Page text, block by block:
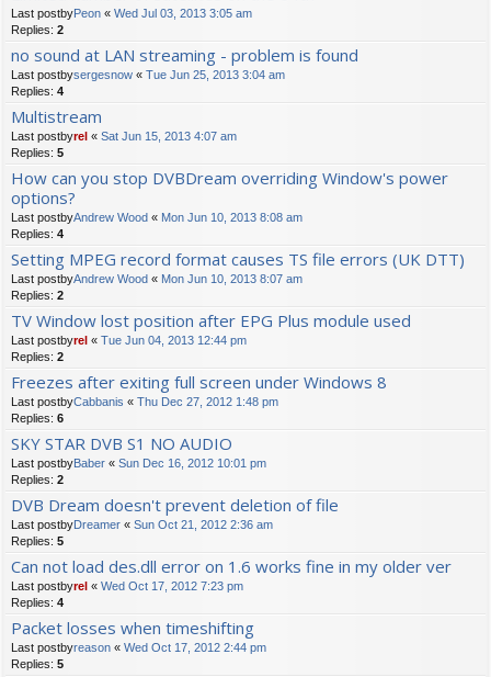
Last postbyPeon « Wed Jul 03, 2013 3:05 am
Replies: 2
no sound at LAN streaming - problem is found
Last postbysergesnow « Tue Jun 25, 2013 3:04 am
Replies: 4
Multistream
Last postbyrel « Sat Jun 15, 2013 4:07 am
Replies: 5
How can you stop DVBDream overriding Window's power
options?
Last postbyAndrew Wood « Mon Jun 10, 2013 8:08 am
Replies: 4
Setting MPEG record format causes TS file errors (UK DTT)
Last postbyAndrew Wood « Mon Jun 10, 2013 8:07 am
Replies: 2
TV Window lost position after EPG Plus module used
Last postbyrel « Tue Jun 04, 2013 12:44 pm
Replies: 2
Freezes after exiting full screen under Windows 8
Last postbyCabbanis « Thu Dec 27, 2012 1:48 pm
Replies: 6
SKY STAR DVB S1 NO AUDIO
Last postbyBaber « Sun Dec 16, 2012 10:01 pm
Replies: 2
DVB Dream doesn't prevent deletion of file
Last postbyDreamer « Sun Oct 21, 2012 2:36 am
Replies: 5
Can not load des.dll error on 1.6 works fine in my older ver
Last postbyrel « Wed Oct 17, 2012 7:23 pm
Replies: 4
Packet losses when timeshifting
Last postbyreason « Wed Oct 17, 2012 2:44 pm
Replies: 5